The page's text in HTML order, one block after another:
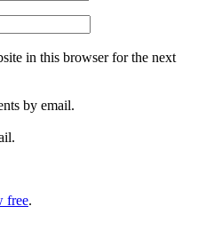
in this browser for the next
by email.
free.